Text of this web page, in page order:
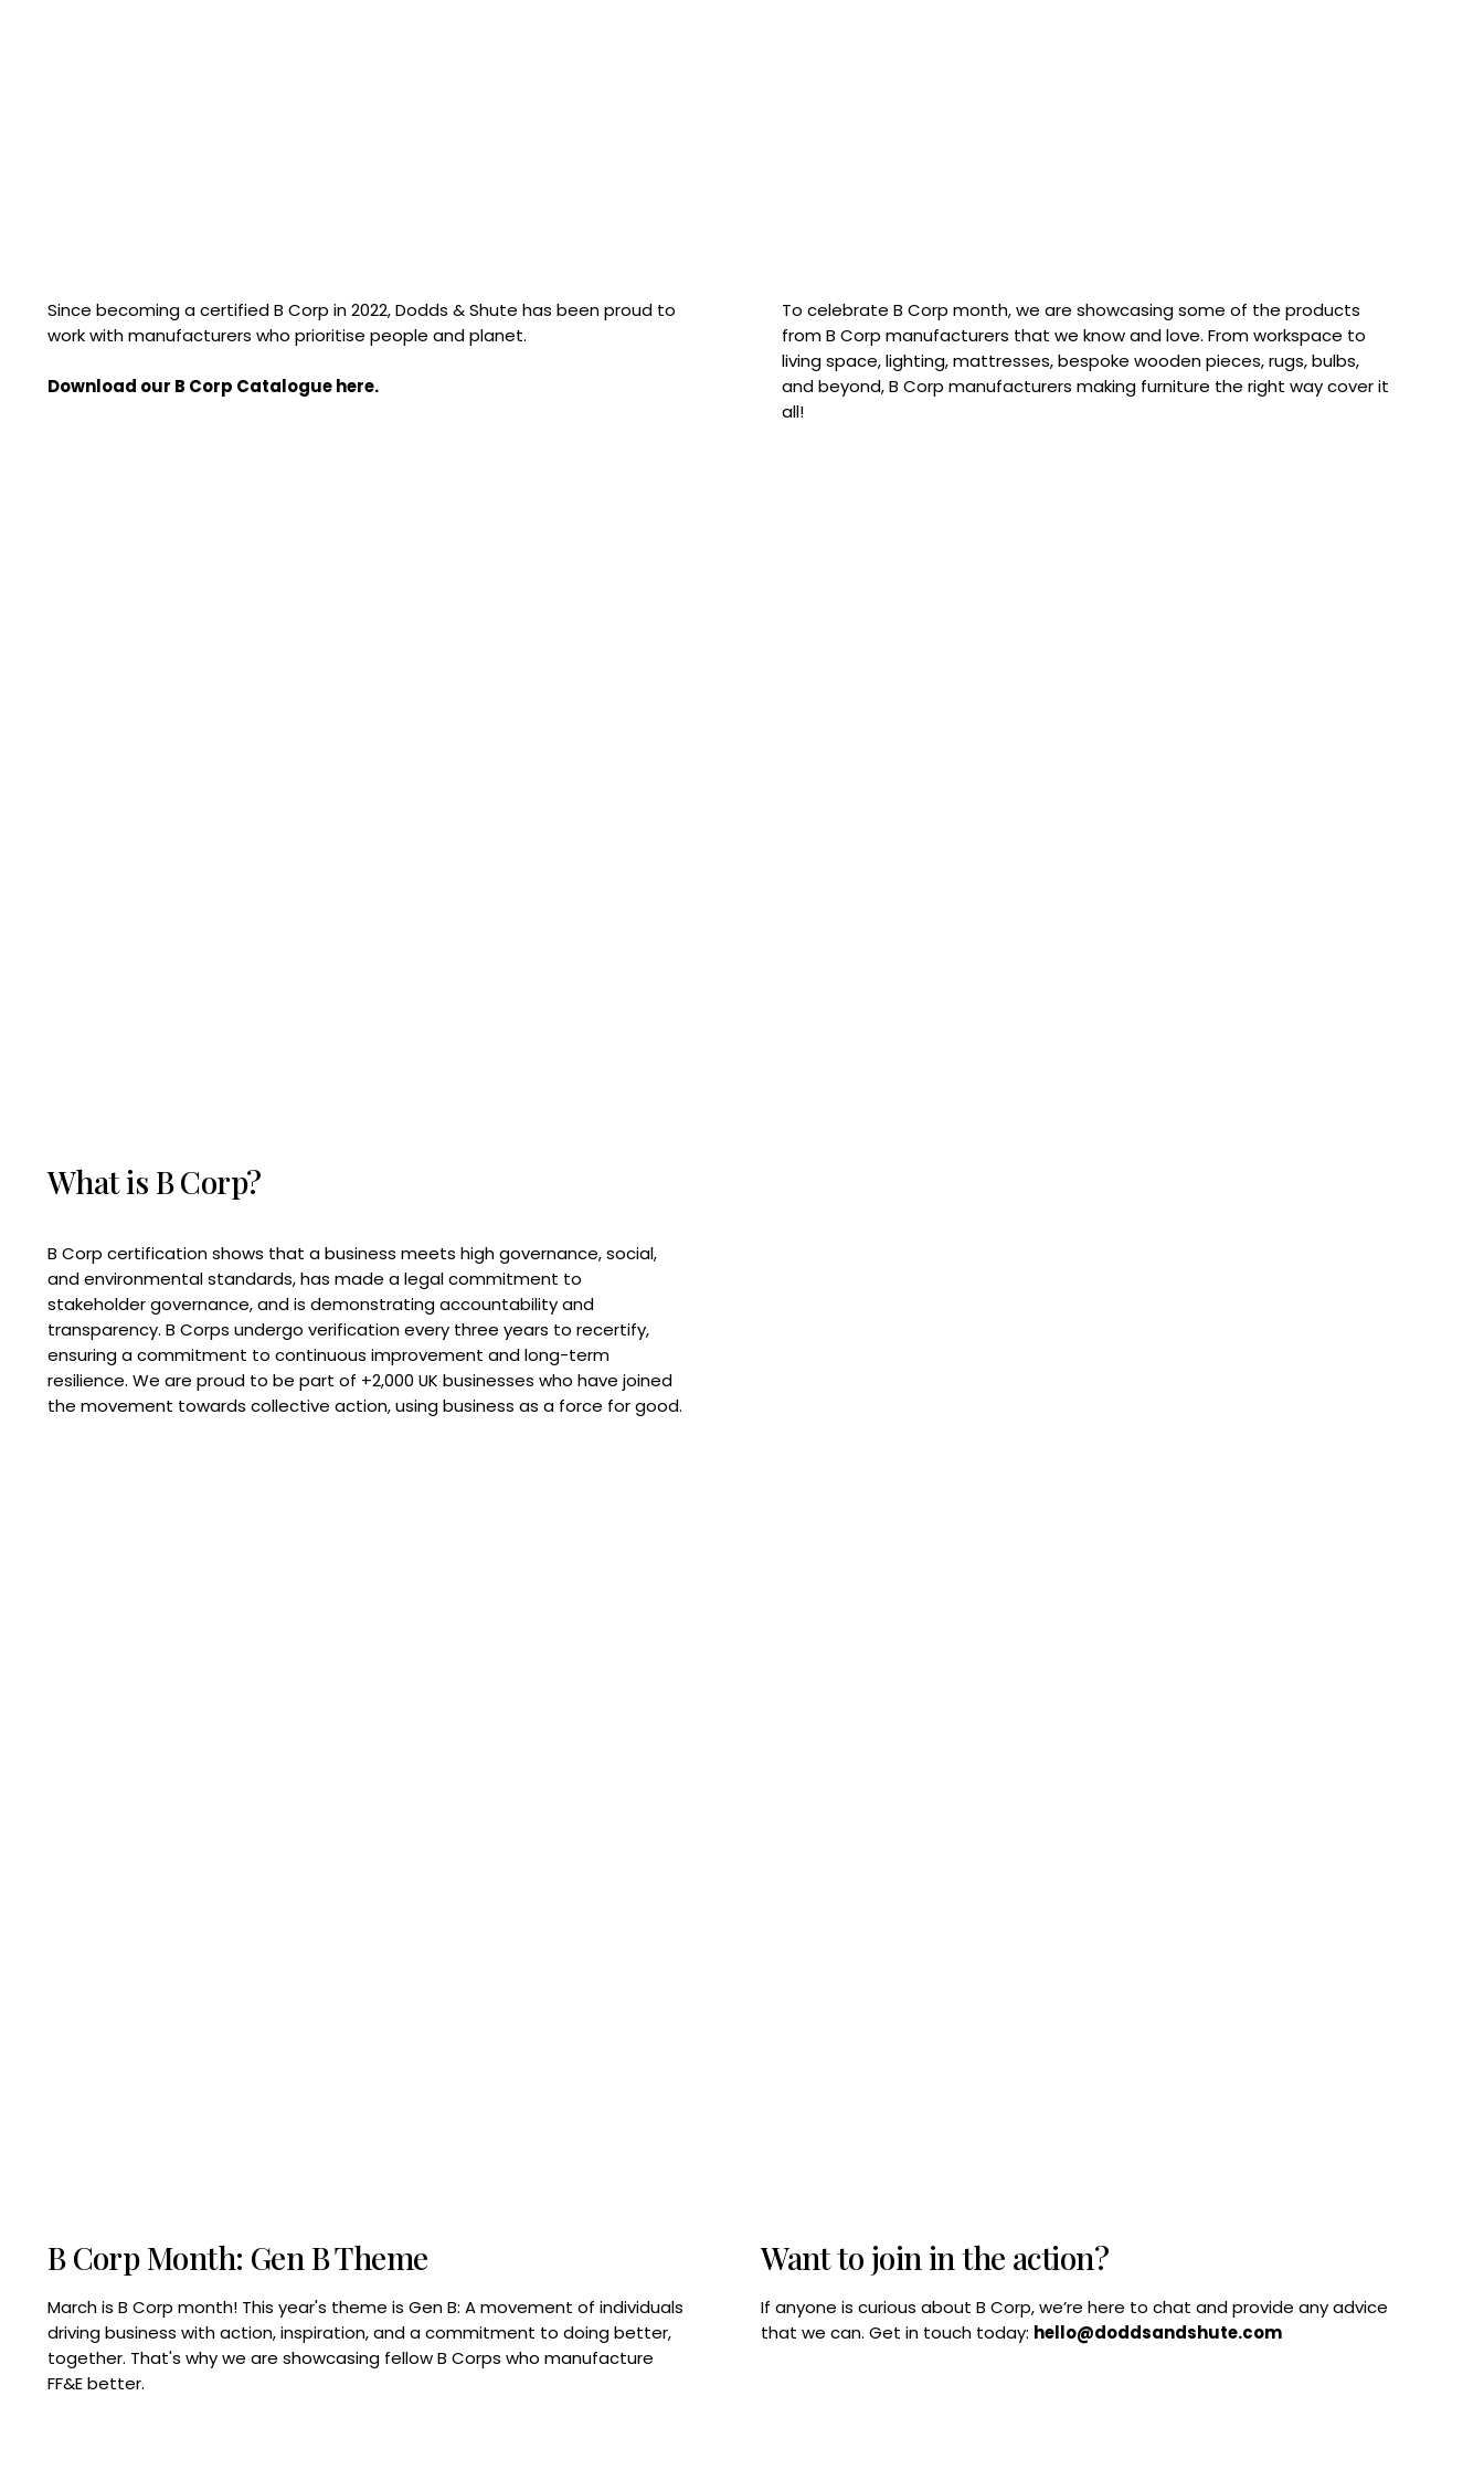
Since becoming a certified B Corp in 2022, Dodds & Shute has been proud to
work with manufacturers who prioritise people and planet.
Download our B Corp Catalogue here.
To celebrate B Corp month, we are showcasing some of the products
from B Corp manufacturers that we know and love. From workspace to
living space, lighting, mattresses, bespoke wooden pieces, rugs, bulbs,
and beyond, B Corp manufacturers making furniture the right way cover it
all!
What is B Corp?
B Corp certification shows that a business meets high governance, social,
and environmental standards, has made a legal commitment to
stakeholder governance, and is demonstrating accountability and
transparency. B Corps undergo verification every three years to recertify,
ensuring a commitment to continuous improvement and long-term
resilience. We are proud to be part of +2,000 UK businesses who have joined
the movement towards collective action, using business as a force for good.
Want to join in the action?
If anyone is curious about B Corp, we’re here to chat and provide any advice
that we can. Get in touch today: hello@doddsandshute.com
B Corp Month: Gen B Theme
March is B Corp month! This year's theme is Gen B: A movement of individuals
driving business with action, inspiration, and a commitment to doing better,
together. That's why we are showcasing fellow B Corps who manufacture
FF&E better.